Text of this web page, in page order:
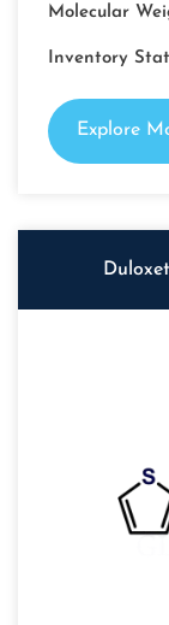
Molecular
Inventory
Explore